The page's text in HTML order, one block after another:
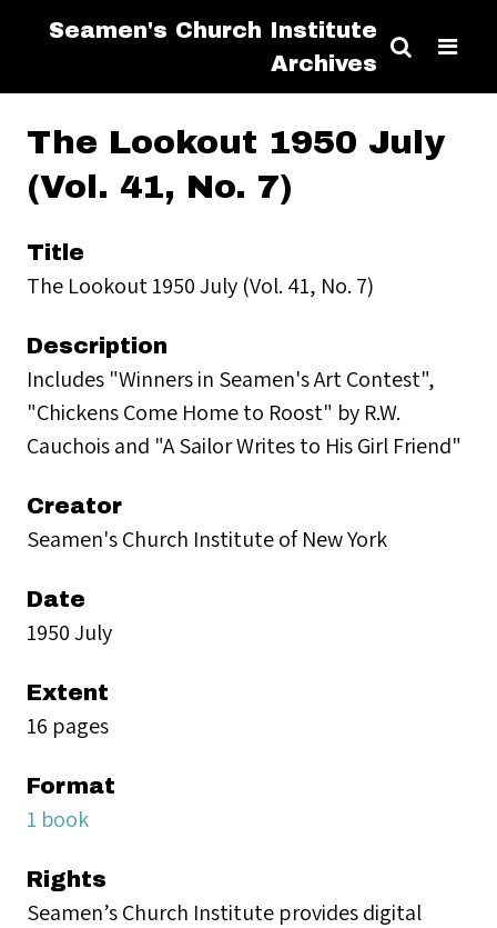
Seamen's Church Institute
Archives
The Lookout 1950 July
(Vol. 41, No. 7)
Title
The Lookout 1950 July (Vol. 41, No. 7)
Description
Includes "Winners in Seamen's Art Contest",
"Chickens Come Home to Roost" by R.W.
Cauchois and "A Sailor Writes to His Girl Friend"
Creator
Seamen's Church Institute of New York
Date
1950 July
Extent
16 pages
Format
1 book
Rights
Seamen’s Church Institute provides digital